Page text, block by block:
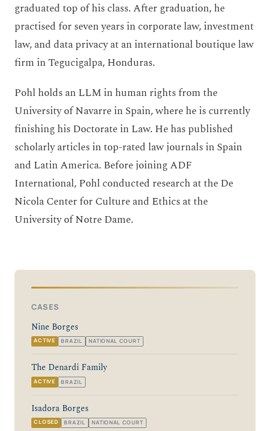
graduated top of his class. After graduation, he
practised for seven years in corporate law, investment
law, and data privacy at an international boutique law
firm in Tegucigalpa, Honduras.
Pohl holds an LLM in human rights from the
University of Navarre in Spain, where he is currently
finishing his Doctorate in Law. He has published
scholarly articles in top-rated law journals in Spain
and Latin America. Before joining ADF
International, Pohl conducted research at the De
Nicola Center for Culture and Ethics at the
University of Notre Dame.
CASES
Nine Borges
ACTIVE BRAZIL NATIONAL COURT
The Denardi Family
ACTIVE BRAZIL
Isadora Borges
CLOSED BRAZIL NATIONAL COURT